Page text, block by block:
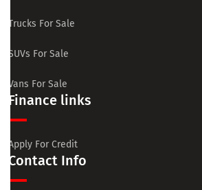
Trucks For Sale
SUVs For Sale
Vans For Sale
Finance links
Apply For Credit
Contact Info